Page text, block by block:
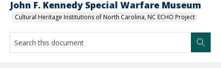
John F. Kennedy Special Warfare Museum
Cultural Heritage Institutions of North Carolina, NC ECHO Project